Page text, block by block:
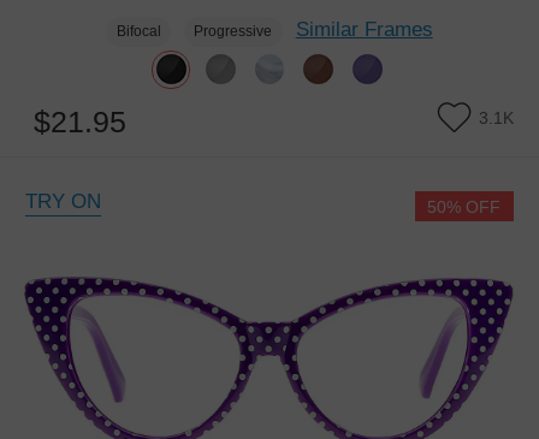
Bifocal Progressive Similar Frames
$21.95 3.1K
TRY ON 50% OFF